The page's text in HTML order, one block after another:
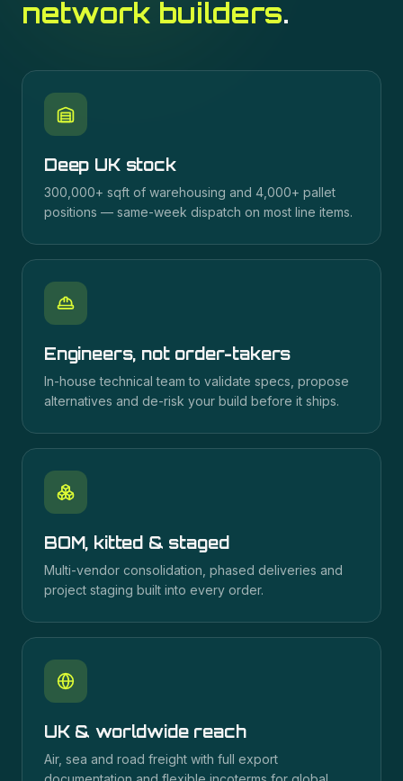
network builders.
Deep UK stock
300,000+ sqft of warehousing and 4,000+ pallet
positions — same-week dispatch on most line items.
Engineers, not order-takers
In-house technical team to validate specs, propose
alternatives and de-risk your build before it ships.
BOM, kitted & staged
Multi-vendor consolidation, phased deliveries and
project staging built into every order.
UK & worldwide reach
Air, sea and road freight with full export